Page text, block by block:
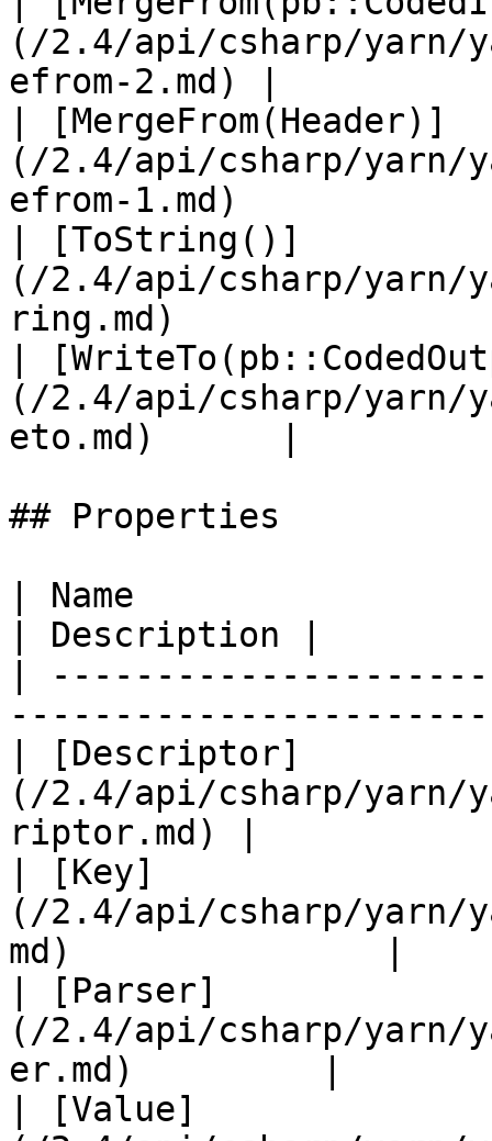
(/2.4/api/csharp/yarn/
efrom-2.md) |
| [MergeFrom(Header)]
(/2.4/api/csharp/yarn/
efrom-1.md)
| [ToString()]
(/2.4/api/csharp/yarn/
ring.md)
|
(/2.4/api/csharp/yarn/
eto.md)      |
## Properties
| Name
| Description |
|
| [Descriptor]
(/2.4/api/csharp/yarn/
riptor.md) |
| [Key]
(/2.4/api/csharp/yarn/
md)               |
| [Parser]
(/2.4/api/csharp/yarn/
er.md)         |
| [Value]